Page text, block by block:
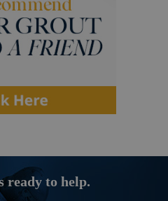
ready to help.